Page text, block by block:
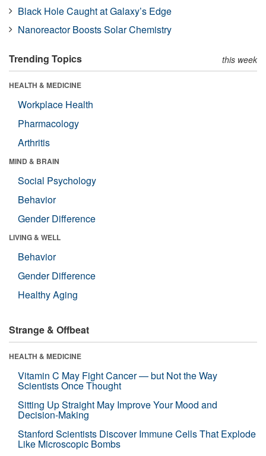
Black Hole Caught at Galaxy’s Edge
Nanoreactor Boosts Solar Chemistry
Trending Topics this week
HEALTH & MEDICINE
Workplace Health
Pharmacology
Arthritis
MIND & BRAIN
Social Psychology
Behavior
Gender Difference
LIVING & WELL
Behavior
Gender Difference
Healthy Aging
Strange & Offbeat
HEALTH & MEDICINE
Vitamin C May Fight Cancer — but Not the Way
Scientists Once Thought
Sitting Up Straight May Improve Your Mood and
Decision-Making
Stanford Scientists Discover Immune Cells That Explode
Like Microscopic Bombs